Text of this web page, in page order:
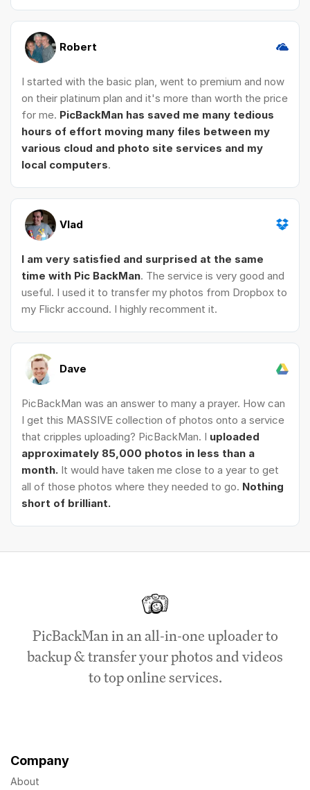
Robert
I started with the basic plan, went to premium and now
on their platinum plan and it's more than worth the price
for me. PicBackMan has saved me many tedious
hours of effort moving many files between my
various cloud and photo site services and my
local computers.
Vlad
I am very satisfied and surprised at the same
time with Pic BackMan. The service is very good and
useful. I used it to transfer my photos from Dropbox to
my Flickr accound. I highly recomment it.
Dave
PicBackMan was an answer to many a prayer. How can
I get this MASSIVE collection of photos onto a service
that cripples uploading? PicBackMan. I uploaded
approximately 85,000 photos in less than a
month. It would have taken me close to a year to get
all of those photos where they needed to go. Nothing
short of brilliant.
PicBackMan in an all-in-one uploader to
backup & transfer your photos and videos
to top online services.
Company
About